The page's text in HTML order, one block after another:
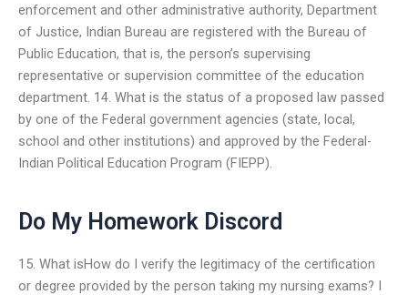
enforcement and other administrative authority, Department
of Justice, Indian Bureau are registered with the Bureau of
Public Education, that is, the person’s supervising
representative or supervision committee of the education
department. 14. What is the status of a proposed law passed
by one of the Federal government agencies (state, local,
school and other institutions) and approved by the Federal-
Indian Political Education Program (FIEPP).
Do My Homework Discord
15. What isHow do I verify the legitimacy of the certification
or degree provided by the person taking my nursing exams? I